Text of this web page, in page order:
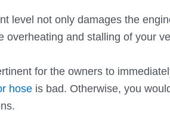
level not only damages the
overheating and stalling of your
for the owners to
hose is bad. Otherwise, you